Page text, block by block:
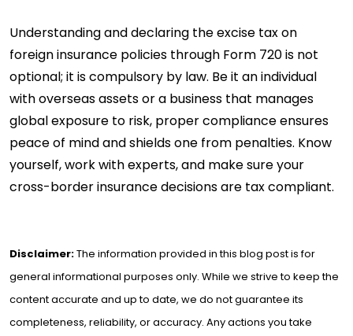
Understanding and declaring the excise tax on
foreign insurance policies through Form 720 is not
optional; it is compulsory by law. Be it an individual
with overseas assets or a business that manages
global exposure to risk, proper compliance ensures
peace of mind and shields one from penalties. Know
yourself, work with experts, and make sure your
cross-border insurance decisions are tax compliant.
Disclaimer:The information provided in this blog post is for
general informational purposes only. While we strive to keep the
content accurate and up to date, we do not guarantee its
completeness, reliability, or accuracy. Any actions you take